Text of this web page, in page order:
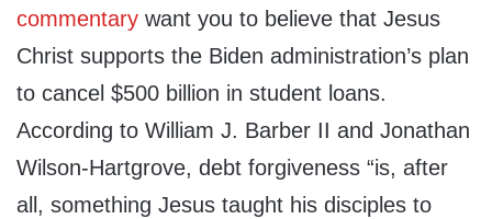
commentary want you to believe that Jesus
Christ supports the Biden administration’s plan
to cancel $500 billion in student loans.
According to William J. Barber II and Jonathan
Wilson-Hartgrove, debt forgiveness “is, after
all, something Jesus taught his disciples to